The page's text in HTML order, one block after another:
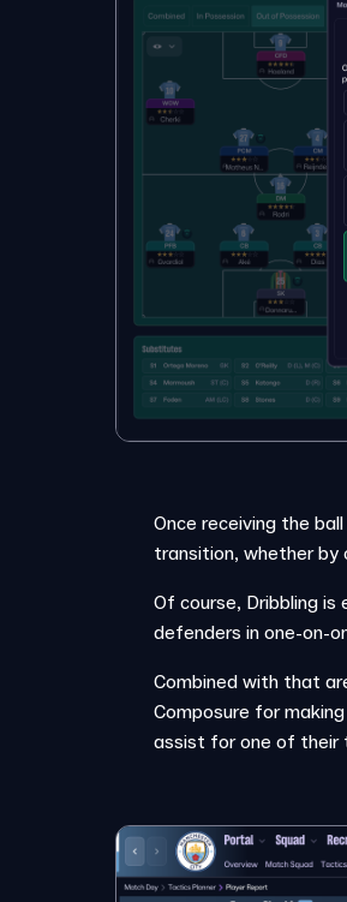
Once receiving the
transition, whether by
Of course, Dribbling
defenders in one-on-
Combined with that
Composure for
assist for one of their